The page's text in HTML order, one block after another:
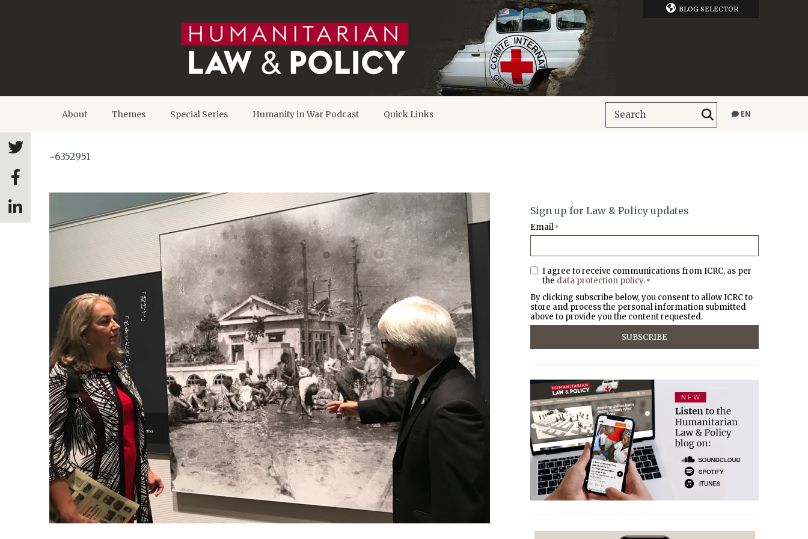
BLOG SELECTOR
About Themes Special Series Humanity in War Podcast Quick Links EN
~6352951
Sign up for Law & Policy updates
Email *
I agree to receive communications from ICRC, as per
the data protection policy. *
By clicking subscribe below, you consent to allow ICRC to
store and process the personal information submitted
above to provide you the content requested.